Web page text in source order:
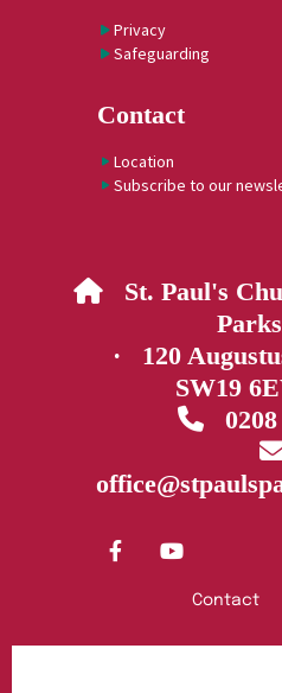
Privacy
Safeguarding
Contact
Location
Subscribe to our
 St. Paul's
· 120
SW19
0208
Contact